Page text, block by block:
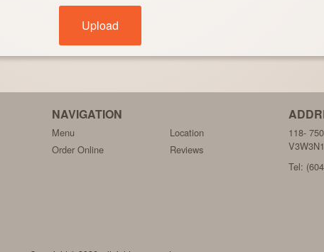
Upload
NAVIGATION
Menu
Order Online
Location
Reviews
118-
V3W3N1
Tel: